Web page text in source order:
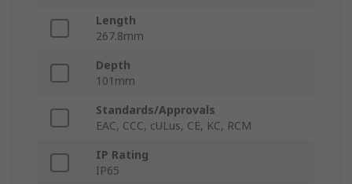
Length
267.8mm
Depth
101mm
Standards/Approvals
EAC, CCC, cULus, CE, KC, RCM
IP Rating
IP65